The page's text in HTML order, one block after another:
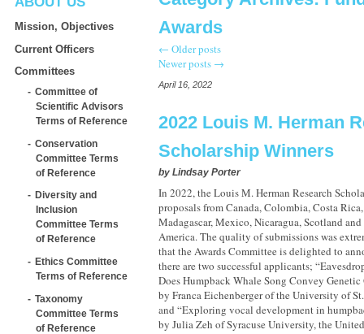
Mission, Objectives
Current Officers
Committees
Committee of
Scientific Advisors
Terms of Reference
Conservation
Committee Terms
of Reference
Diversity and
Inclusion
Committee Terms
of Reference
Ethics Committee
Terms of Reference
Taxonomy
Committee Terms
of Reference
Awards
← Older posts
Newer posts →
April 16, 2022
2022 Louis M. Herman
Scholarship Winners
by Lindsay Porter
In 2022, the Louis M. Herman Research
proposals from Canada, Colombia, Costa
Madagascar, Mexico, Nicaragua, Scotland
America. The quality of submissions was
that the Awards Committee is delighted to
there are two successful applicants;
Does Humpback Whale Song Convey
by Franca Eichenberger of the University of
and “Exploring vocal development in
by Julia Zeh of Syracuse University, the